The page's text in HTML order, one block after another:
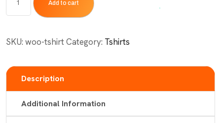
Add to cart
SKU: woo-tshirtCategory: Tshirts
Description
Additional Information